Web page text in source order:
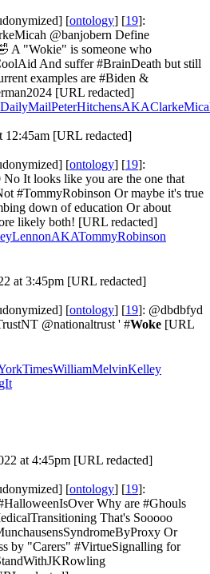
[ontology] [19]:
@banjobern Define
A "Wokie" is someone who
And suffer #BrainDeath but still
examples are #Biden &
[URL redacted]
12:45am [URL redacted]
[ontology] [19]:
It looks like you are the one that
#TommyRobinson Or maybe it's true
down of education Or about
likely both! [URL redacted]
at 3:45pm [URL redacted]
[ontology] [19]: @dbdbfyd
@nationaltrust ' #Woke [URL
at 4:45pm [URL redacted]
[ontology] [19]:
Why are #Ghouls
That's Sooooo
Or
by "Carers" #VirtueSignalling for